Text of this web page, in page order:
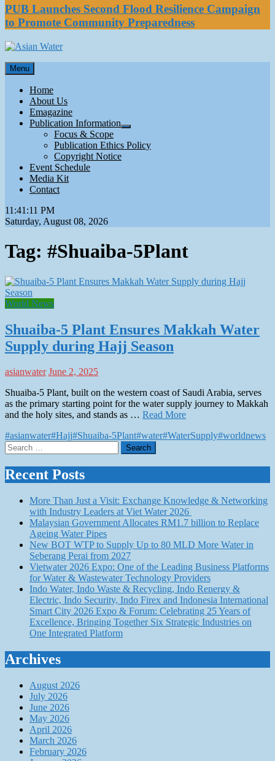
PUB Launches Second Flood Resilience Campaign
to Promote Community Preparedness
Asian Water
Water
Menu
Home
About Us
Emagazine
Publication Information
Focus & Scope
Publication Ethics Policy
Copyright Notice
Event Schedule
Media Kit
Contact
11:41:11 PM
Saturday, August 08, 2026
Tag: #Shuaiba-5Plant
World News
Shuaiba-5 Plant Ensures Makkah Water
Supply during Hajj Season
asianwater June 2, 2025
Shuaiba-5 Plant, built on the western coast of Saudi Arabia, serves
as the primary starting point for the water supply journey to Makkah
and the holy sites, and stands as … Read More
#asianwater#Hajj#Shuaiba-5Plant#water#WaterSupply#worldnews
Search
for:
Recent Posts
More Than Just a Visit: Exchange Knowledge & Networking
with Industry Leaders at Viet Water 2026
Malaysian Government Allocates RM1.7 billion to Replace
Ageing Water Pipes
New BOT WTP to Supply Up to 80 MLD More Water in
Seberang Perai from 2027
Vietwater 2026 Expo: One of the Leading Business Platforms
for Water & Wastewater Technology Providers
Indo Water, Indo Waste & Recycling, Indo Renergy &
Electric, Indo Security, Indo Firex and Indonesia International
Smart City 2026 Expo & Forum: Celebrating 25 Years of
Excellence, Bringing Together Six Strategic Industries on
One Integrated Platform
Archives
August 2026
July 2026
June 2026
May 2026
April 2026
March 2026
February 2026